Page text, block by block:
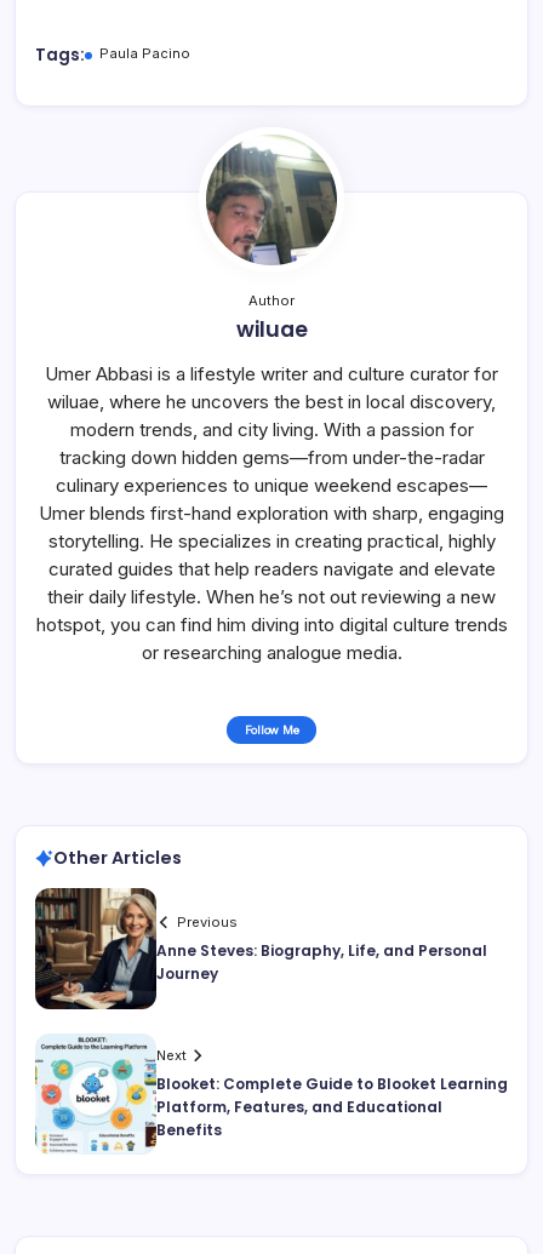
Tags: Paula Pacino
Author
wiluae
Umer Abbasi is a lifestyle writer and culture curator for
wiluae, where he uncovers the best in local discovery,
modern trends, and city living. With a passion for
tracking down hidden gems—from under-the-radar
culinary experiences to unique weekend escapes—
Umer blends first-hand exploration with sharp, engaging
storytelling. He specializes in creating practical, highly
curated guides that help readers navigate and elevate
their daily lifestyle. When he’s not out reviewing a new
hotspot, you can find him diving into digital culture trends
or researching analogue media.
Follow Me
Other Articles
Previous
Anne Steves: Biography, Life, and Personal
Journey
Next
Blooket: Complete Guide to Blooket Learning
Platform, Features, and Educational
Benefits